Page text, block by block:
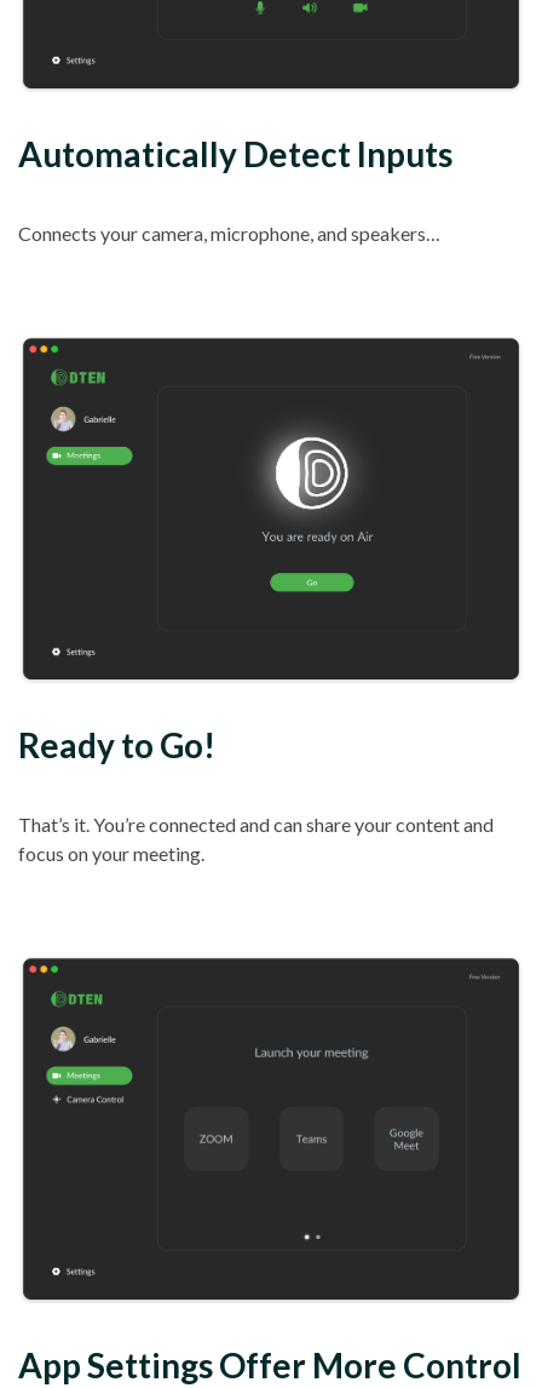
Automatically Detect Inputs
Connects your camera, microphone, and speakers…
Ready to Go!
That’s it. You’re connected and can share your content and
focus on your meeting.
App Settings Offer More Control